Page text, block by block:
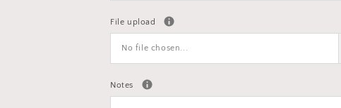
File upload
No file chosen...
Notes